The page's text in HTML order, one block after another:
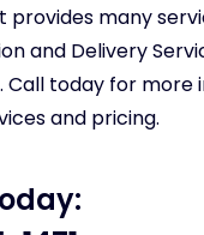
many
and Delivery
Call today for more
and pricing.